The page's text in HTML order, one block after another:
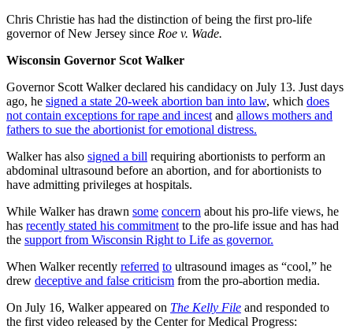
Chris Christie has had the distinction of being the first pro-life
governor of New Jersey since Roe v. Wade.
Wisconsin Governor Scot Walker
Governor Scott Walker declared his candidacy on July 13. Just days
ago, he signed a state 20-week abortion ban into law, which does
not contain exceptions for rape and incest and allows mothers and
fathers to sue the abortionist for emotional distress.
Walker has also signed a bill requiring abortionists to perform an
abdominal ultrasound before an abortion, and for abortionists to
have admitting privileges at hospitals.
While Walker has drawn some concern about his pro-life views, he
has recently stated his commitment to the pro-life issue and has had
the support from Wisconsin Right to Life as governor.
When Walker recently referred to ultrasound images as “cool,” he
drew deceptive and false criticism from the pro-abortion media.
On July 16, Walker appeared on The Kelly File and responded to
the first video released by the Center for Medical Progress: